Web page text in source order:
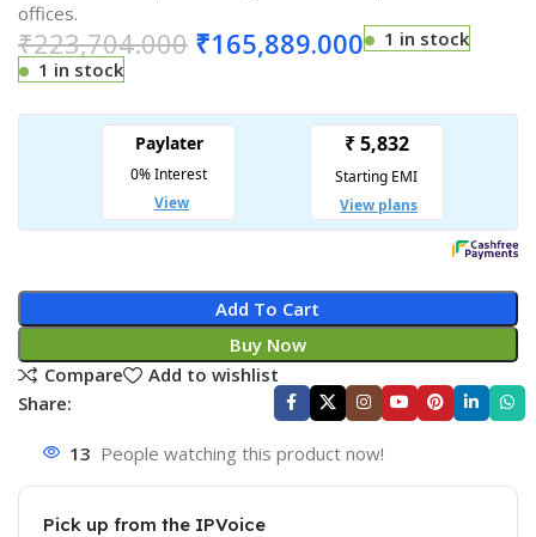
offices.
₹223,704.000 ₹165,889.000
1 in stock
1 in stock
Add To Cart
Buy Now
Compare
Add to wishlist
Share:
13 People watching this product now!
Pick up from the IPVoice